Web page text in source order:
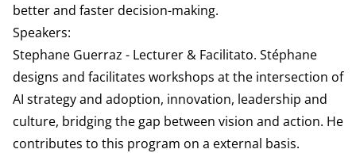
better and faster decision-making.
Speakers:
Stephane Guerraz - Lecturer & Facilitato. Stéphane
designs and facilitates workshops at the intersection of
AI strategy and adoption, innovation, leadership and
culture, bridging the gap between vision and action. He
contributes to this program on a external basis.